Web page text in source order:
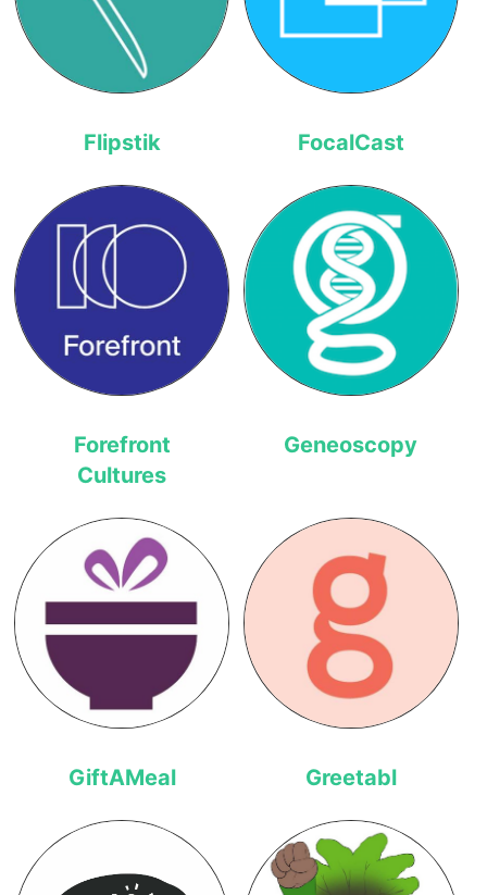
Flipstik FocalCast
Forefront
Cultures
Geneoscopy
GiftAMeal Greetabl